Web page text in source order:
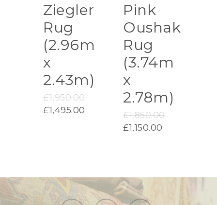
Ziegler
Rug
(2.96m
x
2.43m)
£1,950.00Original
£1,950.00.
£1,495.00
Pink
Oushak
Rug
(3.74m
x
2.78m)
£1,850.00Original
£1,150.00